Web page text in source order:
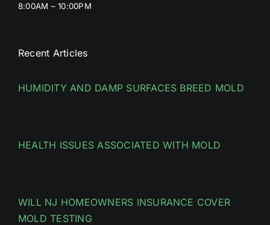
8:00AM – 10:00PM
Recent Articles
HUMIDITY AND DAMP SURFACES BREED MOLD
HEALTH ISSUES ASSOCIATED WITH MOLD
WILL NJ HOMEOWNERS INSURANCE COVER
MOLD TESTING